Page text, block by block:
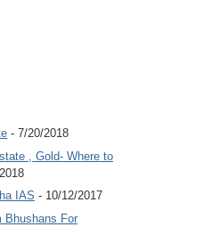
- 7/20/2018
, Gold- Where to
IAS - 10/12/2017
Bhushans For